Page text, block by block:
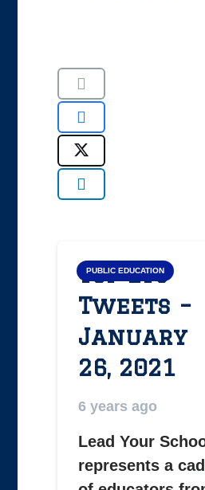
PUBLIC EDUCATION
Top LYS
Tweets –
January
26, 2021
6 years ago
Lead Your
represents a